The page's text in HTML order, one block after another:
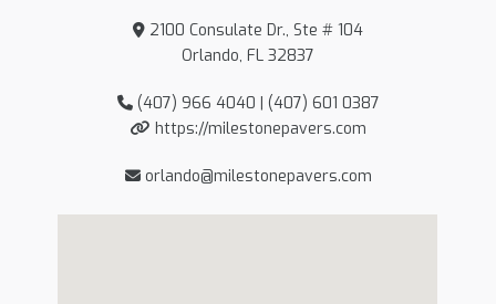
2100 Consulate Dr., Ste # 104
Orlando, FL 32837
(407) 966 4040 | (407) 601 0387
https://milestonepavers.com
orlando@milestonepavers.com